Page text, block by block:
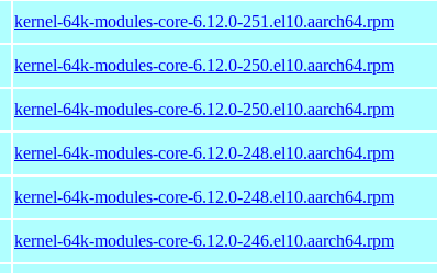
kernel-64k-modules-core-6.12.0-251.el10.aarch64.rpm
kernel-64k-modules-core-6.12.0-250.el10.aarch64.rpm
kernel-64k-modules-core-6.12.0-250.el10.aarch64.rpm
kernel-64k-modules-core-6.12.0-248.el10.aarch64.rpm
kernel-64k-modules-core-6.12.0-248.el10.aarch64.rpm
kernel-64k-modules-core-6.12.0-246.el10.aarch64.rpm